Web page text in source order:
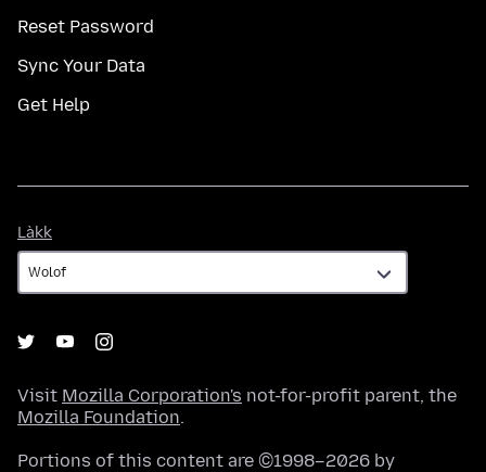
Reset Password
Sync Your Data
Get Help
Làkk
Visit Mozilla Corporation's not-for-profit parent, the
Mozilla Foundation.
Portions of this content are ©1998–2026 by